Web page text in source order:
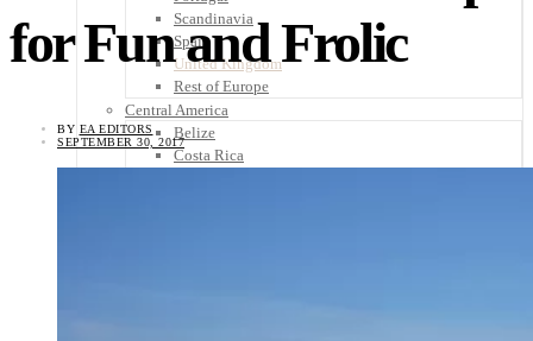
Scandinavia
Spain
United Kingdom
Rest of Europe
Central America
Belize
Costa Rica
for Fun and Frolic
BY EA EDITORS
SEPTEMBER 30, 2017